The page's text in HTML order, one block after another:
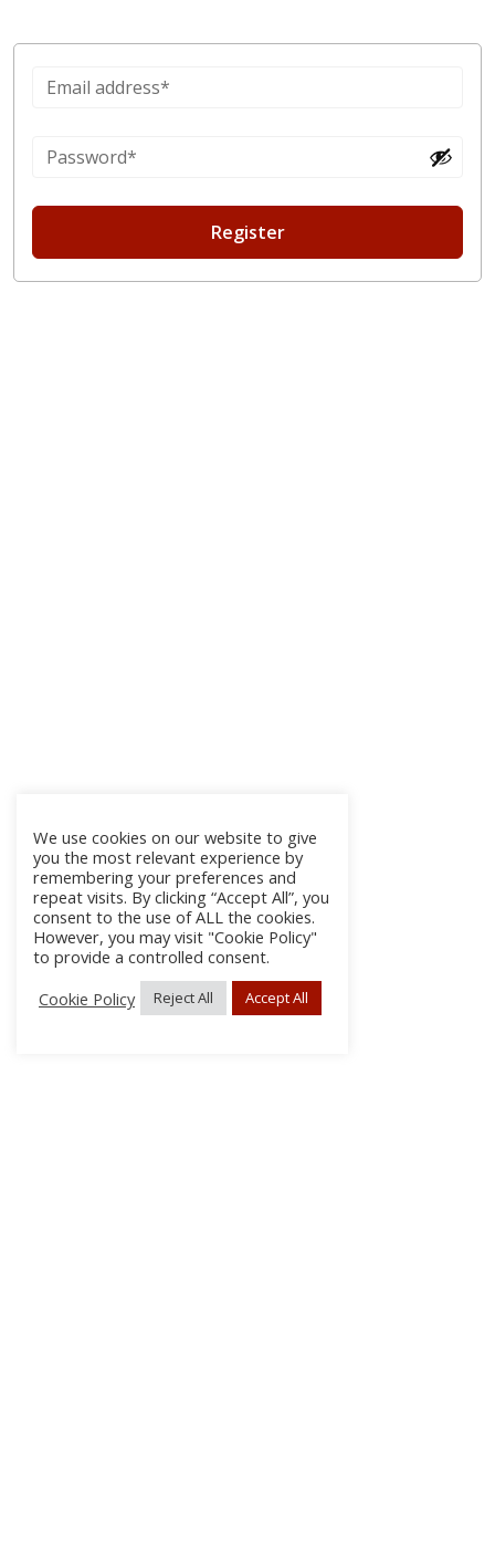
Register
We use cookies on our website to give
you the most relevant experience by
remembering your preferences and
repeat visits. By clicking “Accept All”, you
consent to the use of ALL the cookies.
However, you may visit "Cookie Policy"
to provide a controlled consent.
Cookie Policy
Reject All Accept All